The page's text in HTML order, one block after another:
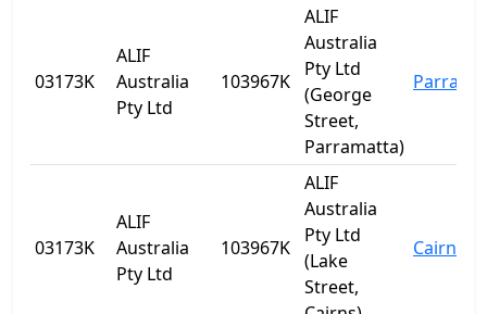
03173K
ALIF
Australia
Pty Ltd
103967K
ALIF
Australia
Pty Ltd
(George
Street,
Parramatta)
03173K
ALIF
Australia
Pty Ltd
103967K
ALIF
Australia
Pty Ltd
(Lake
Street,
Cairns